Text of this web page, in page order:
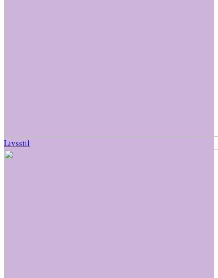
Livsstil